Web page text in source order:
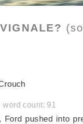
word count: 91
Ford pushed into